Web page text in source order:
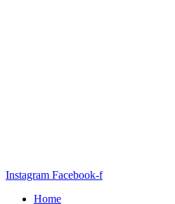
Instagram Facebook-f
Home